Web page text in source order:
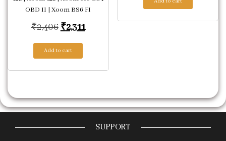
OBD II | Xoom BS6 FI
₹2,406 Original price was: ₹2,406.
₹2,311Current price is: ₹2,311.
Add to cart
SUPPORT